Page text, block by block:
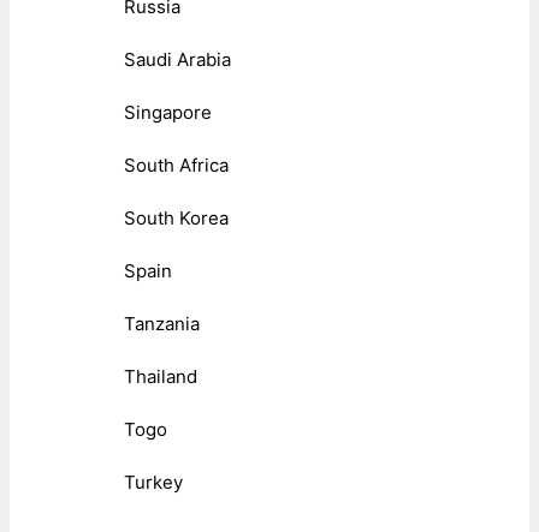
Russia
Saudi Arabia
Singapore
South Africa
South Korea
Spain
Tanzania
Thailand
Togo
Turkey